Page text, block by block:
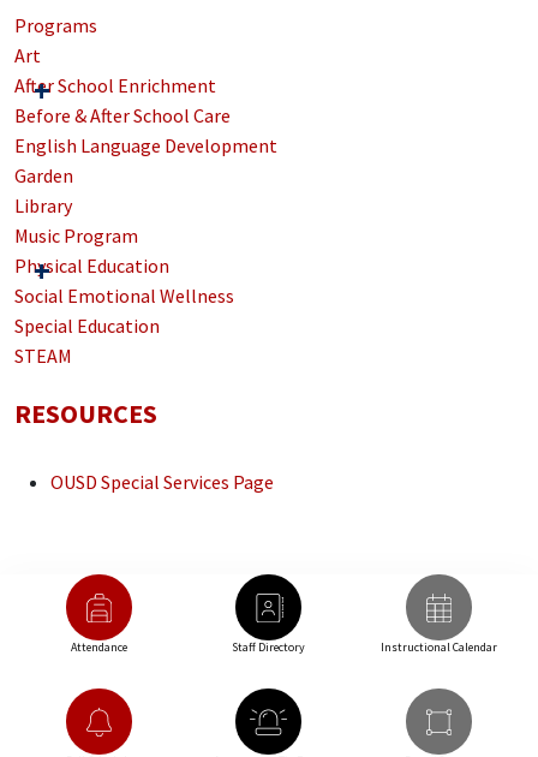
Programs
Art
After School Enrichment
Before & After School Care
English Language Development
Garden
Library
Music Program
Physical Education
Social Emotional Wellness
Special Education
STEAM
RESOURCES
OUSD Special Services Page
Attendance Staff Directory Instructional Calendar